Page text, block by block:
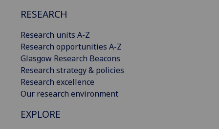
RESEARCH
Research units A-Z
Research opportunities A-Z
Glasgow Research Beacons
Research strategy & policies
Research excellence
Our research environment
EXPLORE